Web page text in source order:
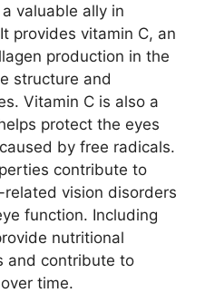
valuable ally in
provides vitamin C, an
production in the
structure and
Vitamin C is also a
protect the eyes
by free radicals.
contribute to
vision disorders
function. Including
nutritional
and contribute to
time.